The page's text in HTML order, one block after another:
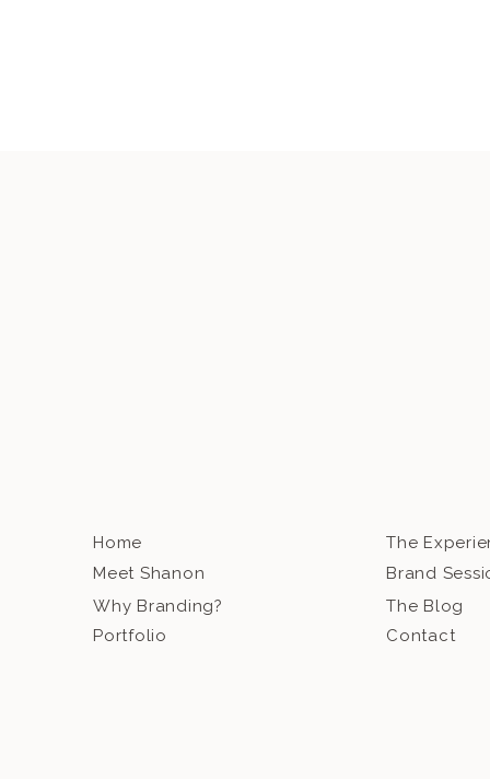
Home
Meet Shanon
Portfolio
Why Branding?
The
Contact
The Blog
Brand